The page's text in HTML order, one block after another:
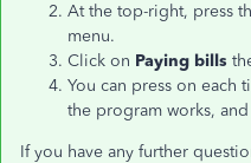
At the top-right, press
menu.
Click on Paying bills
You can press on each
the program works,
If you have any further